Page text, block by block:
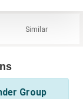
Similar
Group